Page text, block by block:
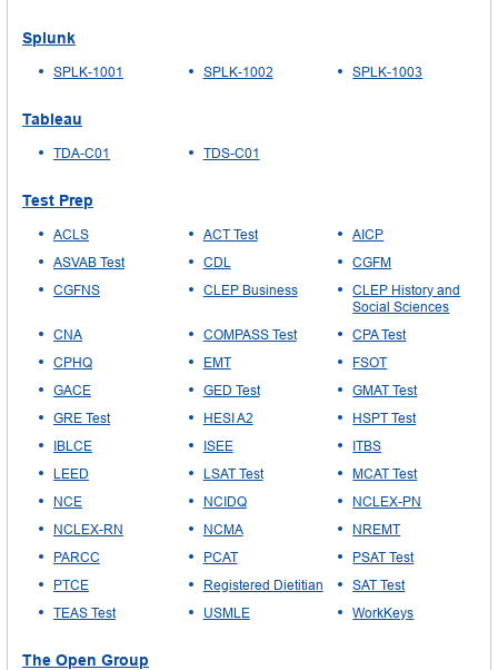
Splunk
SPLK-1001 SPLK-1002 SPLK-1003
Tableau
TDA-C01 TDS-C01
Test Prep
ACLS ACT Test
AICP
ASVAB Test
CDL
CGFM
CGFNS
CLEP Business
CLEP History and
Social Sciences
CNA
COMPASS Test
CPA Test
CPHQ
EMT
FSOT
GACE
GED Test
GMAT Test
GRE Test
HESI A2
HSPT Test
IBLCE
ISEE
ITBS
LEED
LSAT Test
MCAT Test
NCE
NCIDQ
NCLEX-PN
NCLEX-RN
NCMA
NREMT
PARCC
PCAT
PSAT Test
PTCE
Registered Dietitian
SAT Test
TEAS Test
USMLE WorkKeys
The Open Group